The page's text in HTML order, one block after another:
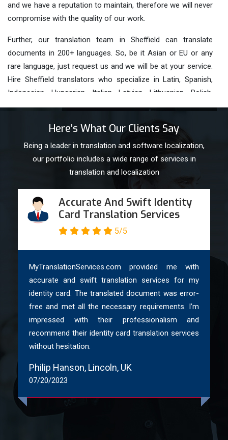
and we have a reputation to maintain, therefore we will never
compromise with the quality of our work.
Further, our translation team in Sheffield can translate
documents in 200+ languages. So, be it Asian or EU or any
rare language, just request us and we will be at your service.
Hire Sheffield translators who specialize in Latin, Spanish,
Indonesian, Hungarian, Italian, Latvian, Lithuanian, Polish,
Portuguese, Romanian andRussian Translations.
Key Features Of Our Sheffield
Translation Services
Fast & On- Time Delivery
24*7 Available Customer Support Team
Unmatched Quality Sheffield Translation help
services with utmost accuracy, clarity and
ATC & ITI Certified native translators
TEP ( Translation, Editing & Proofreading) Services
in Sheffield to ensure 100% accuracy
ISO Certified agency with 100% security and
Here’s What Our Clients Say
Being a leader in translation and software localization,
our portfolio includes a wide range of services in
translation and localization
Accurate And Swift Identity
Card Translation Services
5/5
MyTranslationServices.com provided me with
accurate and swift translation services for my
identity card. The translated document was error-
free and met all the necessary requirements. I’m
impressed with their professionalism and
recommend their identity card translation services
without hesitation.
Philip Hanson, Lincoln, UK
07/20/2023